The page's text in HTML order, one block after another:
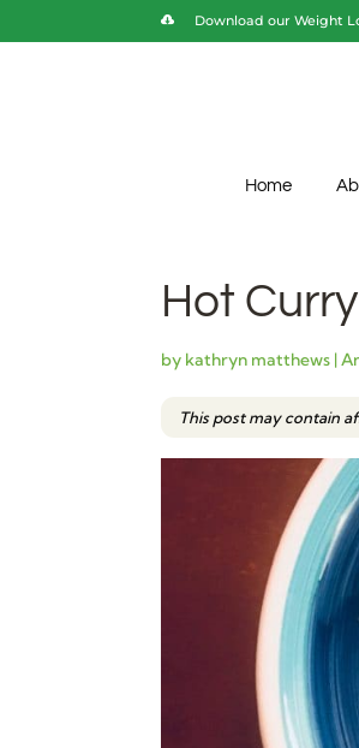
Download our Weight
Home
Hot
by kathryn matthews |
This post may contain